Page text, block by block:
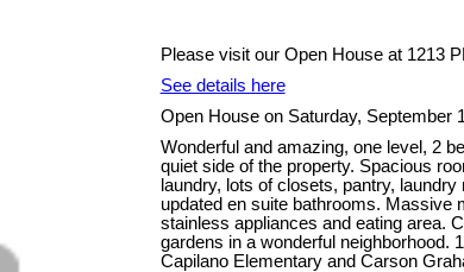
Please visit our Open House at 1213
See details here
Open House on Saturday, September
Wonderful and amazing, one level, 2
quiet side of the property. Spacious
laundry, lots of closets, pantry,
updated en suite bathrooms. Massive
stainless appliances and eating area.
gardens in a wonderful neighborhood.
Capilano Elementary and Carson